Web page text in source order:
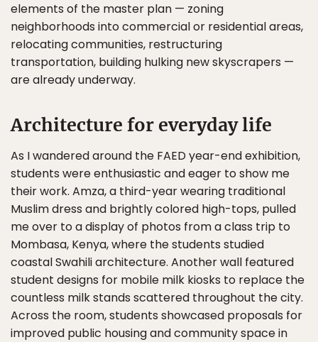
elements of the master plan — zoning
neighborhoods into commercial or residential areas,
relocating communities, restructuring
transportation, building hulking new skyscrapers —
are already underway.
Architecture for everyday life
As I wandered around the FAED year-end exhibition,
students were enthusiastic and eager to show me
their work. Amza, a third-year wearing traditional
Muslim dress and brightly colored high-tops, pulled
me over to a display of photos from a class trip to
Mombasa, Kenya, where the students studied
coastal Swahili architecture. Another wall featured
student designs for mobile milk kiosks to replace the
countless milk stands scattered throughout the city.
Across the room, students showcased proposals for
improved public housing and community space in